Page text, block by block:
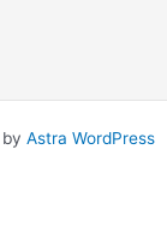
Astra WordPress